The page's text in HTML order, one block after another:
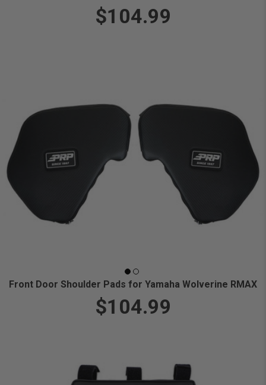
$104.99
Front Door Shoulder Pads for Yamaha Wolverine RMAX
$104.99